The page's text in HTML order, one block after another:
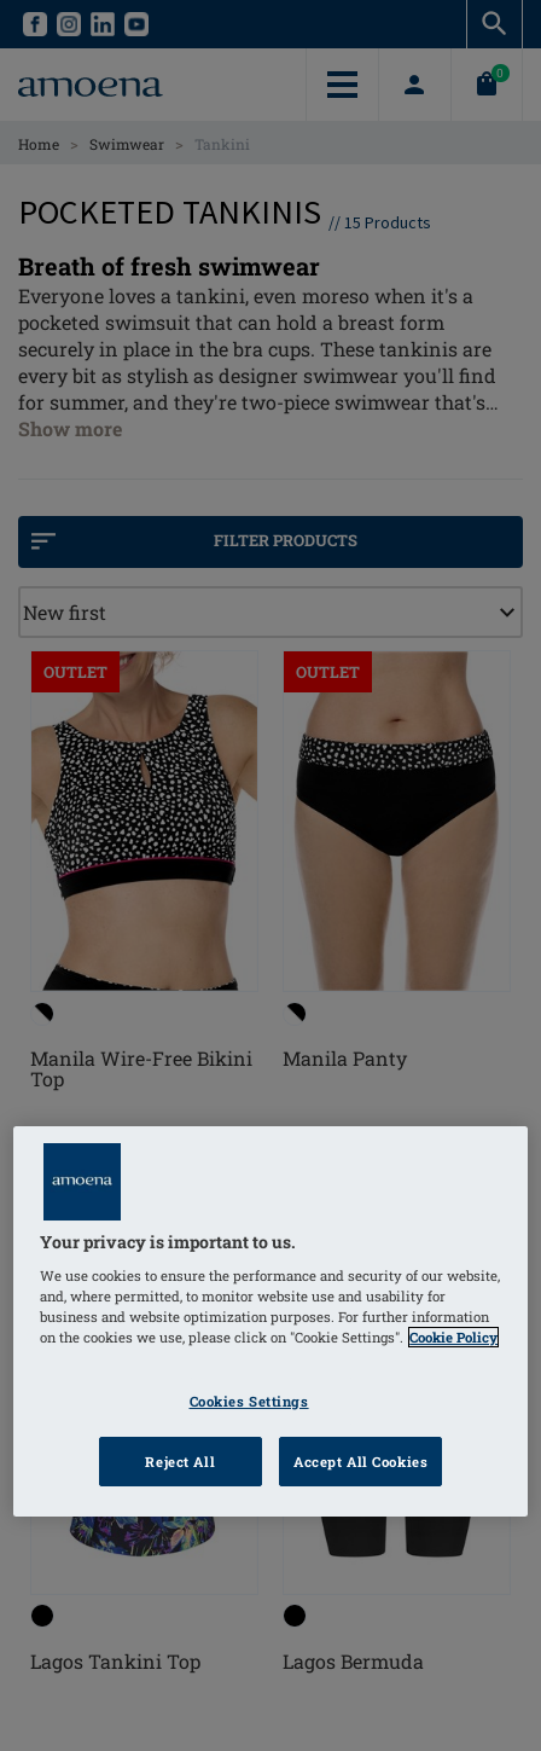
Skip
content
Skip
content
0
Home > Swimwear > Tankini
POCKETED TANKINIS //15 Products
Breath of fresh swimwear
Everyone loves a tankini, even moreso when it's a
pocketed swimsuit that can hold a breast form
securely in place in the bra cups. These tankinis are
every bit as stylish as designer swimwear you'll find
for summer, and they're two-piece swimwear that's
easy to wear and comfortable. Whether you love bright
Show more
FILTER PRODUCTS
OUTLET
Manila Wire-Free Bikini
Top
OUTLET
Manila Panty
OUTLET
Lagos Tankini Top Lagos Bermuda
Your privacy is important to us.
We use cookies to ensure the performance and security of our website,
and, where permitted, to monitor website use and usability for
business and website optimization purposes. For further information
on the cookies we use, please click on "Cookie Settings". Cookie Policy
Cookies Settings
Reject All Accept All Cookies